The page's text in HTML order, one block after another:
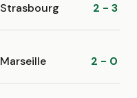
Strasbourg 2 - 3
Marseille 2 - 0